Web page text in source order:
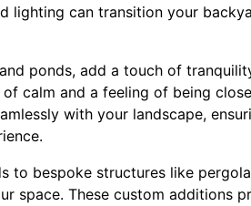
lighting can transition your
ponds, add a touch of
calm and a feeling of being
with your landscape,
to bespoke structures like
space. These custom additions